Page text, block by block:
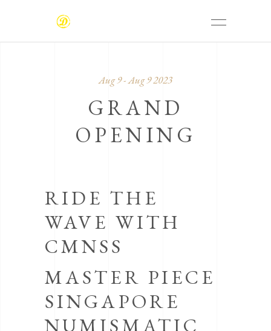
Aug 9 - Aug 9 2023
GRAND
OPENING
RIDE THE
WAVE WITH
CMNSS
MASTER PIECE
SINGAPORE
NUMISMATIC